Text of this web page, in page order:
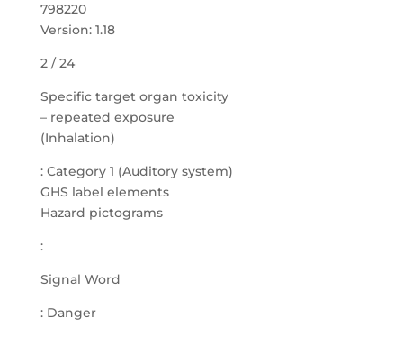
798220
Version: 1.18
2 / 24
Specific target organ toxicity
– repeated exposure
(Inhalation)
: Category 1 (Auditory system)
GHS label elements
Hazard pictograms
:
Signal Word
: Danger